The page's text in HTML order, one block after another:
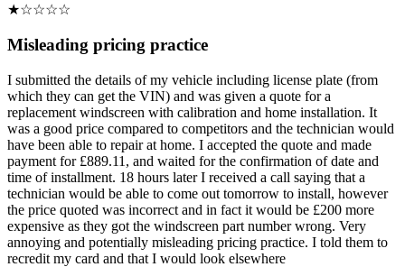
★☆☆☆☆
Misleading pricing practice
I submitted the details of my vehicle including license plate (from
which they can get the VIN) and was given a quote for a
replacement windscreen with calibration and home installation. It
was a good price compared to competitors and the technician would
have been able to repair at home. I accepted the quote and made
payment for £889.11, and waited for the confirmation of date and
time of installment. 18 hours later I received a call saying that a
technician would be able to come out tomorrow to install, however
the price quoted was incorrect and in fact it would be £200 more
expensive as they got the windscreen part number wrong. Very
annoying and potentially misleading pricing practice. I told them to
recredit my card and that I would look elsewhere